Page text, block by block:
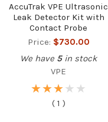
AccuTrak VPE Ultrasonic
Leak Detector Kit with
Contact Probe
Price: $730.00
We have 5 in stock
VPE
★
★★
★★
★★
★ ★
★
( 1 )